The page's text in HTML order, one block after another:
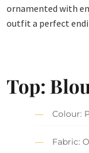
ornamented with
outfit a perfect
Top:
Colour:
Fabric: